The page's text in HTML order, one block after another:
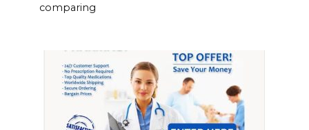
comparing